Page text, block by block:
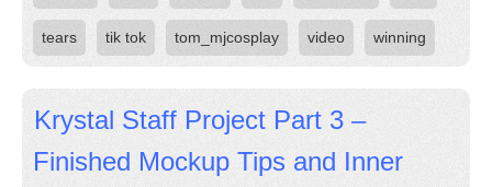
tears tik tok tom_mjcosplay video winning
Krystal Staff Project Part 3 –
Finished Mockup Tips and Inner